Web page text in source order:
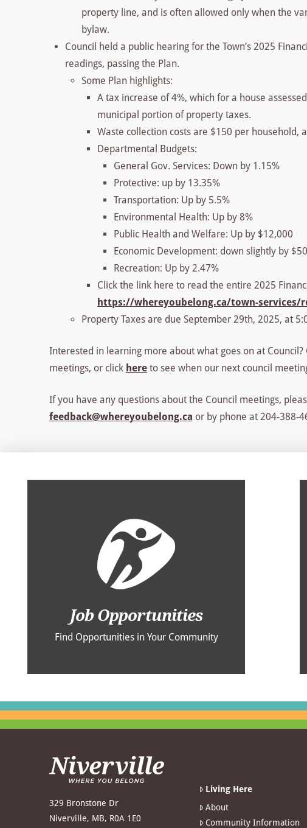
property line, and is often allowed only when the
bylaw.
Council held a public hearing for the Town’s 2025
readings, passing the Plan.
Some Plan highlights:
A tax increase of 4%, which for a house
municipal portion of property taxes.
Waste collection costs are $150 per household,
Departmental Budgets:
General Gov. Services: Down by 1.15%
Protective: up by 13.35%
Transportation: Up by 5.5%
Environmental Health: Up by 8%
Public Health and Welfare: Up by $12,000
Economic Development: down slightly by
Recreation: Up by 2.47%
Click the link here to read the entire 2025
https://whereyoubelong.ca/town-services/
Property Taxes are due September 29th, 2025, at
Interested in learning more about what goes on at Council?
meetings, or click hereto see when our next council
If you have any questions about the Council meetings,
feedback@whereyoubelong.ca or by phone at 204-388-
Job Opportunities
Find Opportunities in Your Community
329 Bronstone Dr
Niverville, MB, R0A 1E0
Living Here
About
Community Information